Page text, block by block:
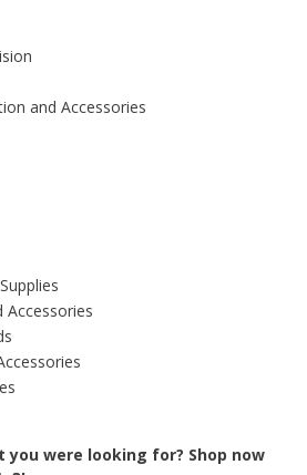
and Accessories
Accessories
you were looking for? Shop now